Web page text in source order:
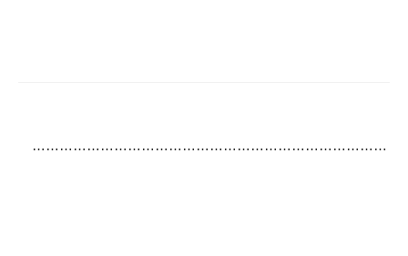
……………………………………………………………………